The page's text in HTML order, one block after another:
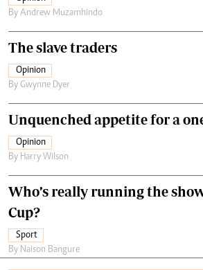
By Andrew Muzamhindo
The slave traders
Opinion
By Gwynne Dyer
Unquenched appetite for a
Opinion
By Harry Wilson
Who’s really running the
Cup?
Sport
By Naison Bangure